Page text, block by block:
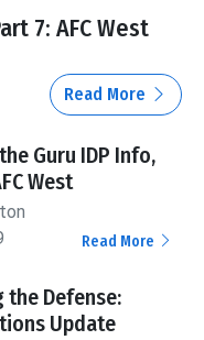
7: AFC West
Read More
Guru IDP Info,
West
Read More
the Defense:
Update